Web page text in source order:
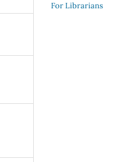
For Librarians